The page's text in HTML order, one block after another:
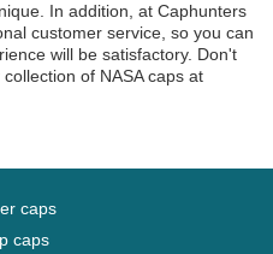
In addition, at Caphunters
customer service, so you can
will be satisfactory. Don't
of NASA caps at
caps
caps